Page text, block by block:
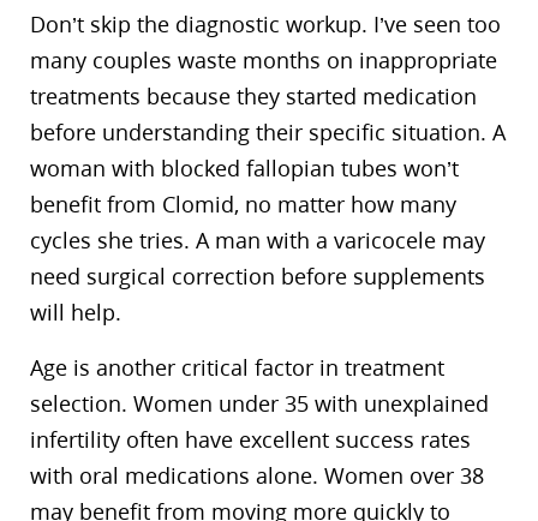
Don’t skip the diagnostic workup. I’ve seen too
many couples waste months on inappropriate
treatments because they started medication
before understanding their specific situation. A
woman with blocked fallopian tubes won’t
benefit from Clomid, no matter how many
cycles she tries. A man with a varicocele may
need surgical correction before supplements
will help.
Age is another critical factor in treatment
selection. Women under 35 with unexplained
infertility often have excellent success rates
with oral medications alone. Women over 38
may benefit from moving more quickly to